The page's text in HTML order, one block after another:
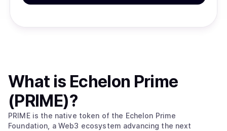
What is Echelon Prime
(PRIME)?
PRIME is the native token of the Echelon Prime
Foundation, a Web3 ecosystem advancing the next